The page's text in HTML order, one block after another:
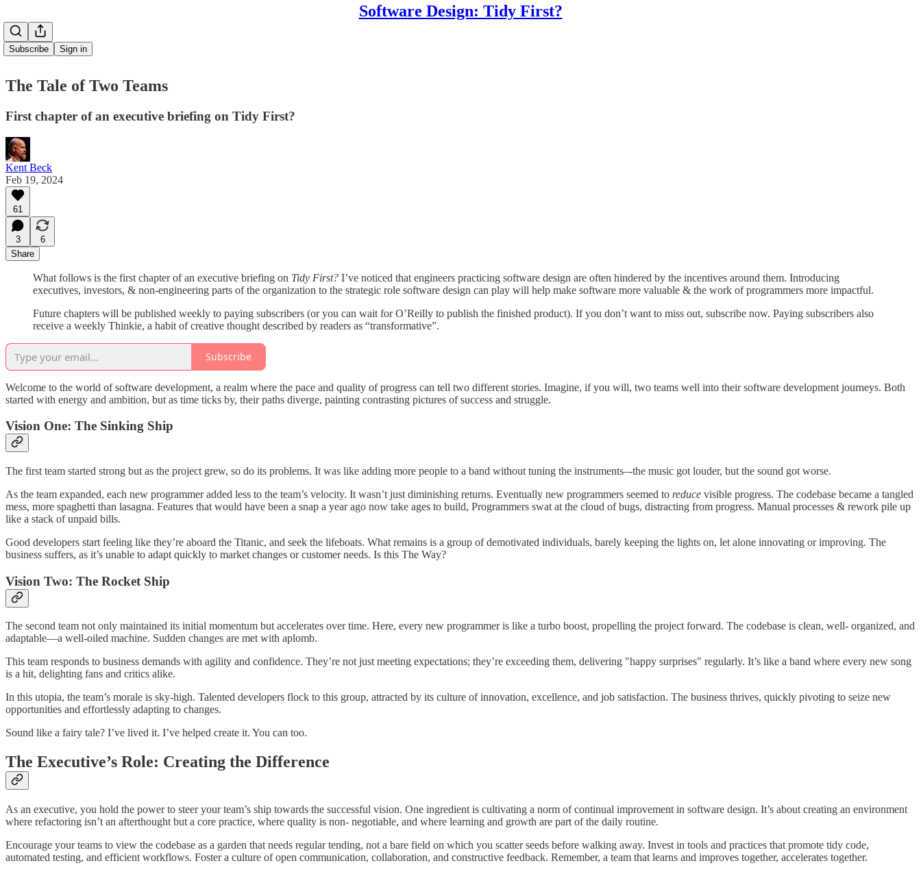
Software Design: Tidy First?
Subscribe Sign in
The Tale of Two Teams
First chapter of an executive briefing on Tidy First?
Kent Beck
Feb 19, 2024
61
3
6
Share
What follows is the first chapter of an executive briefing on Tidy First? I’ve noticed that engineers practicing software design are often hindered by the incentives around them. Introducing
executives, investors, & non-engineering parts of the organization to the strategic role software design can play will help make software more valuable & the work of programmers more impactful.
Future chapters will be published weekly to paying subscribers (or you can wait for O’Reilly to publish the finished product). If you don’t want to miss out, subscribe now. Paying subscribers also
receive a weekly Thinkie, a habit of creative thought described by readers as “transformative”.
Subscribe
Welcome to the world of software development, a realm where the pace and quality of progress can tell two different stories. Imagine, if you will, two teams well into their software development journeys. Both
started with energy and ambition, but as time ticks by, their paths diverge, painting contrasting pictures of success and struggle.
Vision One: The Sinking Ship
The first team started strong but as the project grew, so do its problems. It was like adding more people to a band without tuning the instruments–-the music got louder, but the sound got worse.
As the team expanded, each new programmer added less to the team’s velocity. It wasn’t just diminishing returns. Eventually new programmers seemed to reduce visible progress. The codebase became a tangled
mess, more spaghetti than lasagna. Features that would have been a snap a year ago now take ages to build, Programmers swat at the cloud of bugs, distracting from progress. Manual processes & rework pile up
like a stack of unpaid bills.
Good developers start feeling like they’re aboard the Titanic, and seek the lifeboats. What remains is a group of demotivated individuals, barely keeping the lights on, let alone innovating or improving. The
business suffers, as it’s unable to adapt quickly to market changes or customer needs. Is this The Way?
Vision Two: The Rocket Ship
The second team not only maintained its initial momentum but accelerates over time. Here, every new programmer is like a turbo boost, propelling the project forward. The codebase is clean, well- organized, and
adaptable—a well-oiled machine. Sudden changes are met with aplomb.
This team responds to business demands with agility and confidence. They’re not just meeting expectations; they’re exceeding them, delivering "happy surprises" regularly. It’s like a band where every new song
is a hit, delighting fans and critics alike.
In this utopia, the team’s morale is sky-high. Talented developers flock to this group, attracted by its culture of innovation, excellence, and job satisfaction. The business thrives, quickly pivoting to seize new
opportunities and effortlessly adapting to changes.
Sound like a fairy tale? I’ve lived it. I’ve helped create it. You can too.
The Executive’s Role: Creating the Difference
As an executive, you hold the power to steer your team’s ship towards the successful vision. One ingredient is cultivating a norm of continual improvement in software design. It’s about creating an environment
where refactoring isn’t an afterthought but a core practice, where quality is non- negotiable, and where learning and growth are part of the daily routine.
Encourage your teams to view the codebase as a garden that needs regular tending, not a bare field on which you scatter seeds before walking away. Invest in tools and practices that promote tidy code,
automated testing, and efficient workflows. Foster a culture of open communication, collaboration, and constructive feedback. Remember, a team that learns and improves together, accelerates together.